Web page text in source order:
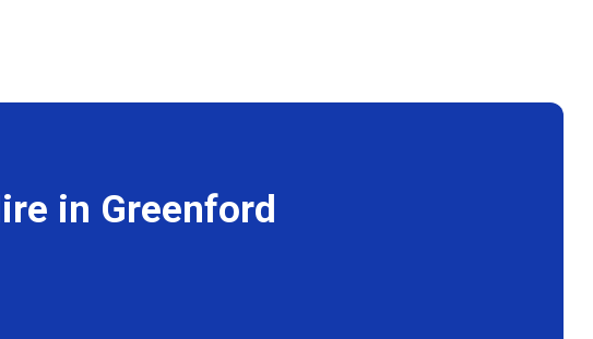
in Greenford